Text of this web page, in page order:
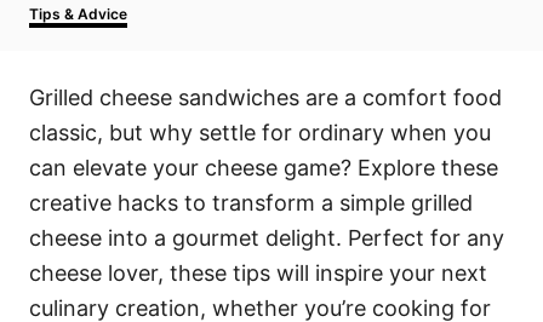
h
o
s
d
n
C
a
g
r
i
s
Tips & Advice
Grilled cheese sandwiches are a comfort food
classic, but why settle for ordinary when you
can elevate your cheese game? Explore these
creative hacks to transform a simple grilled
cheese into a gourmet delight. Perfect for any
cheese lover, these tips will inspire your next
culinary creation, whether you’re cooking for